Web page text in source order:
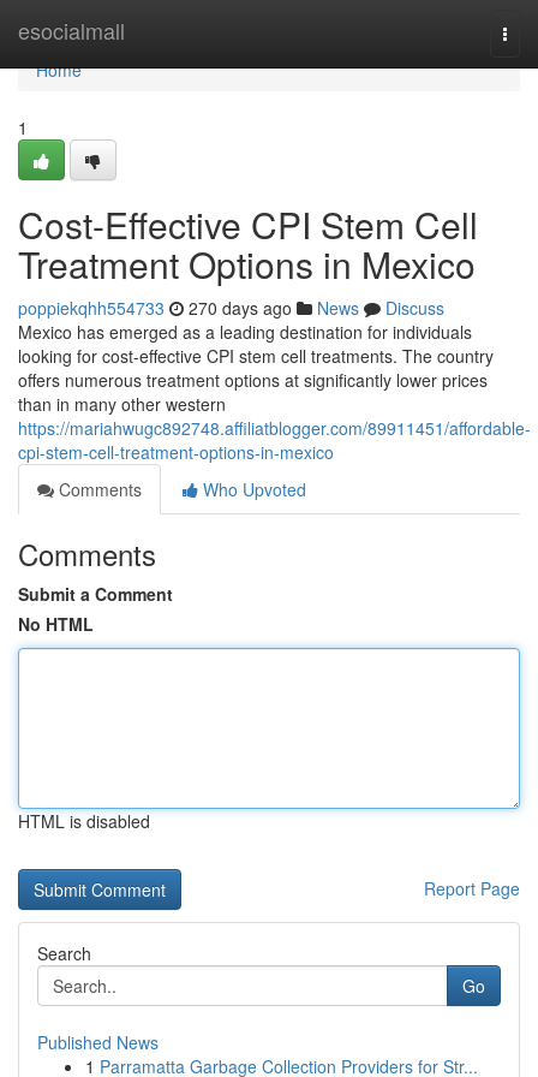
esocialmall
Home
Home
1
Cost-Effective CPI Stem Cell
Treatment Options in Mexico
poppiekqhh554733 270 days ago News
Discuss
Mexico has emerged as a leading destination for individuals
looking for cost-effective CPI stem cell treatments. The country
offers numerous treatment options at significantly lower prices
than in many other western
https://mariahwugc892748.affiliatblogger.com/89911451/affordable-
cpi-stem-cell-treatment-options-in-mexico
Comments
Who Upvoted
Comments
Submit a Comment
No HTML
HTML is disabled
Report Page
Search
Go
Published News
1 Parramatta Garbage Collection Providers for Str...